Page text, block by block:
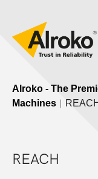
Alroko - The
Machines
REACH
REACH